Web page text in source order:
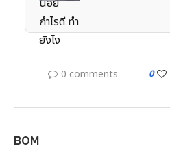
0 comments 0
BOM